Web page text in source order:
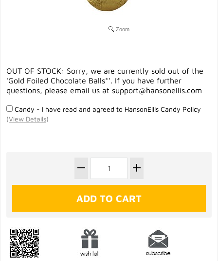
Zoom
OUT OF STOCK: Sorry, we are currently sold out of the
'Gold Foiled Chocolate Balls*'. If you have further
questions, please email us at support@hansonellis.com
Candy - I have read and agreed to HansonEllis Candy Policy
(View Details)